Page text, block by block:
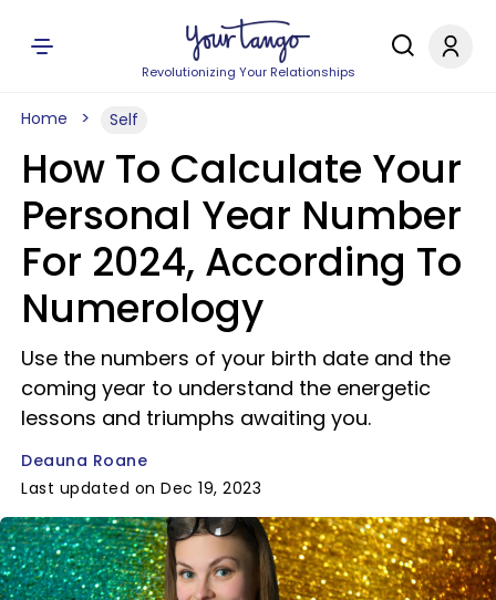
Revolutionizing Your Relationships
Home Self
How To Calculate Your
Personal Year Number
For 2024, According To
Numerology
Use the numbers of your birth date and the
coming year to understand the energetic
lessons and triumphs awaiting you.
Deauna Roane
Last updated on Dec 19, 2023